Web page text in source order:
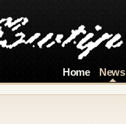
Home News